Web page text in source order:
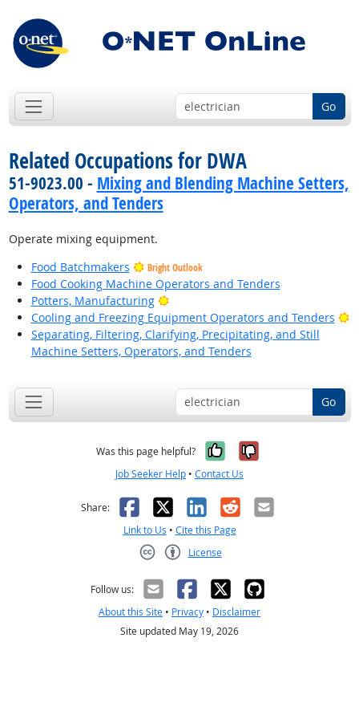
Go
Related Occupations for DWA
51-9023.00 - Mixing and Blending Machine Setters,
Operators, and Tenders
Operate mixing equipment.
Food Batchmakers
Bright Outlook
Food Cooking Machine Operators and Tenders
Potters, Manufacturing
Bright Outlook
Cooling and Freezing Equipment Operators and Tenders
Separating, Filtering, Clarifying, Precipitating, and Still
Machine Setters, Operators, and Tenders
Go
Was this page helpful? Yes, it was
No, it was
Job Seeker Help • Contact Us
Share: Facebook
X LinkedIn
RedditEmail
Link to Us • Cite this Page
License
Follow us:
About this Site • Privacy • Disclaimer
Site updated May 19, 2026